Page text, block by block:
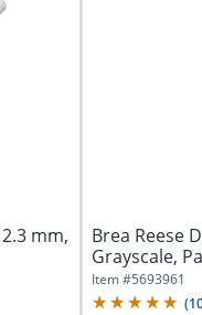
mm,
Brea Reese
Grayscale,
Item #5693961
(